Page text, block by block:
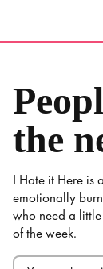
content
the
I Hate it Here is
emotionally
who need a
of the week.
Email (Required)